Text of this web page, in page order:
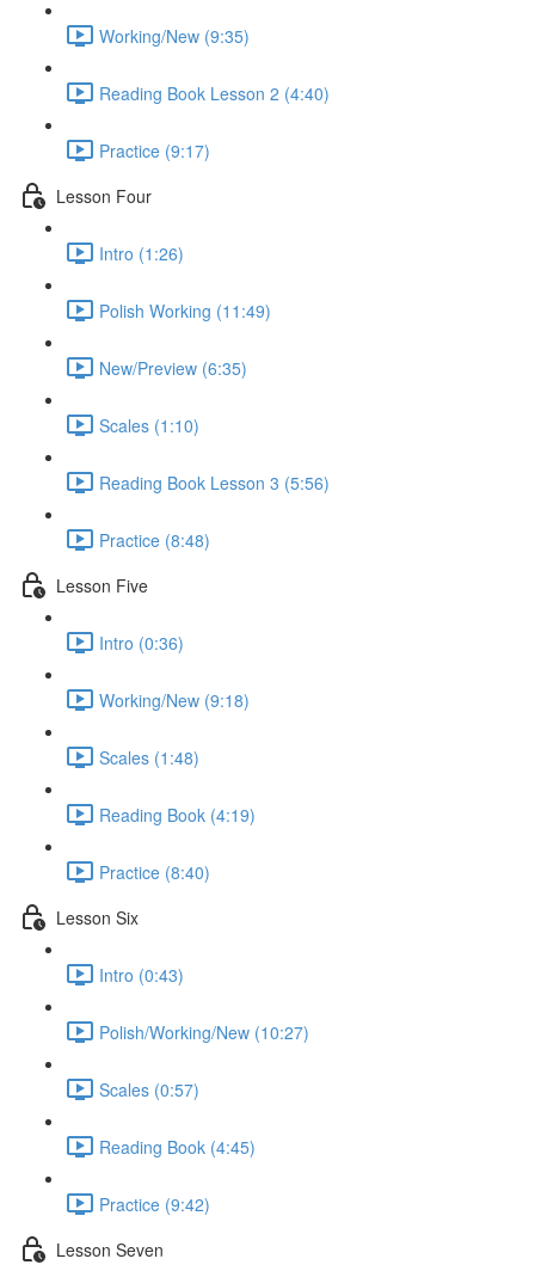
Working/New (9:35)
Reading Book Lesson 2 (4:40)
Practice (9:17)
Lesson Four
Intro (1:26)
Polish Working (11:49)
New/Preview (6:35)
Scales (1:10)
Reading Book Lesson 3 (5:56)
Practice (8:48)
Lesson Five
Intro (0:36)
Working/New (9:18)
Scales (1:48)
Reading Book (4:19)
Practice (8:40)
Lesson Six
Intro (0:43)
Polish/Working/New (10:27)
Scales (0:57)
Reading Book (4:45)
Practice (9:42)
Lesson Seven